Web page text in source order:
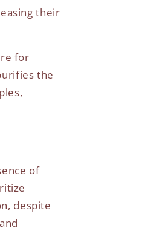
their
for
the
of
despite